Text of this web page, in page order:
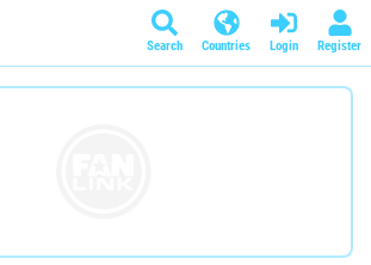
Search Countries Login Register